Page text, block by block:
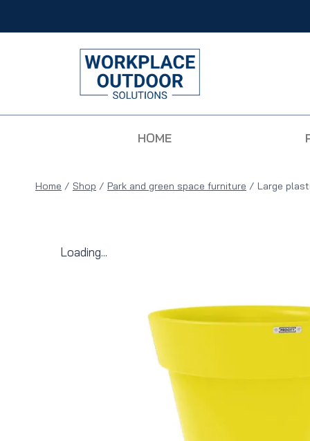
HOME
Home / Shop / Park and green space furniture / Large
Loading...